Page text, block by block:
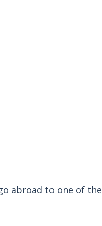
abroad to one of the